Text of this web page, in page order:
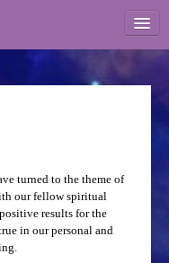
turned to the theme of
our fellow spiritual
results for the
in our personal and